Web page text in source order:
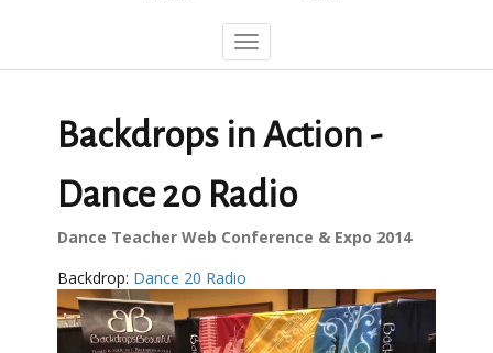
Toggle
navigation
Backdrops in Action -
Dance 20 Radio
Dance Teacher Web Conference & Expo 2014
Backdrop: Dance 20 Radio